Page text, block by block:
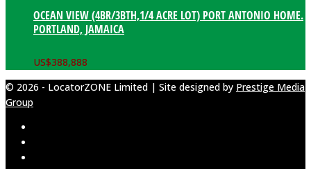
OCEAN VIEW (4BR/3BTH,1/4 ACRE LOT) PORT ANTONIO HOME.
PORTLAND, JAMAICA
US$388,888
© 2026 - LocatorZONE Limited | Site designed by Prestige Media
Group